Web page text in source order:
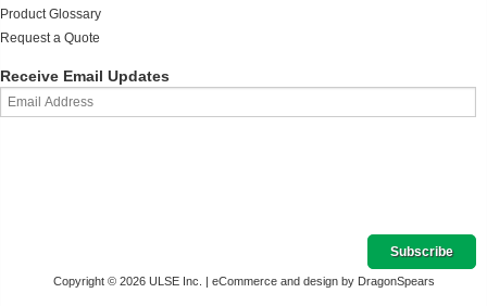
Product Glossary
Request a Quote
Receive Email Updates
Copyright © 2026 ULSE Inc. | eCommerce and design by DragonSpears